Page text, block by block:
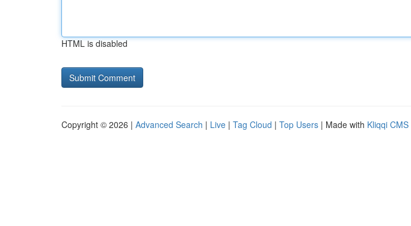
HTML is disabled
Copyright © 2026 | Advanced Search | Live | Tag Cloud | Top Users | Made with Kliqqi CMS